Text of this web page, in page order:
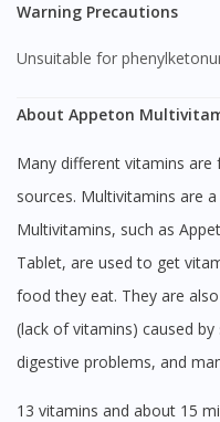
You are currently on
To serve you better,
Continue to
No,
Warning Precautions
Unsuitable for
About Appeton
Many different vitamins are found in food and other natural
sources. Multivitamins are
Multivitamins, such as
Tablet, are used to get
food they eat. They are
(lack of vitamins) caused
digestive problems, and
13 vitamins and about 15 minerals are very important for your